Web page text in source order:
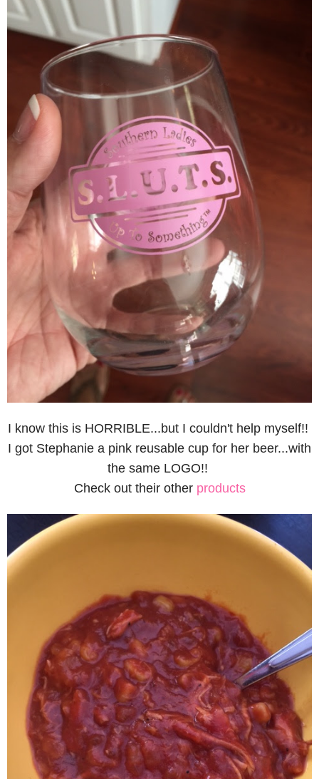
I know this is HORRIBLE...but I couldn't help myself!!
I got Stephanie a pink reusable cup for her beer...with
the same LOGO!!
Check out their other products